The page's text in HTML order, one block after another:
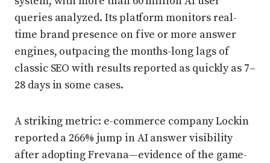
queries analyzed. Its platform monitors real-
time brand presence on five or more answer
engines, outpacing the months-long lags of
classic SEO with results reported as quickly as 7–
28 days in some cases.
A striking metric: e-commerce company Lockin
reported a 266% jump in AI answer visibility
after adopting Frevana—evidence of the game-